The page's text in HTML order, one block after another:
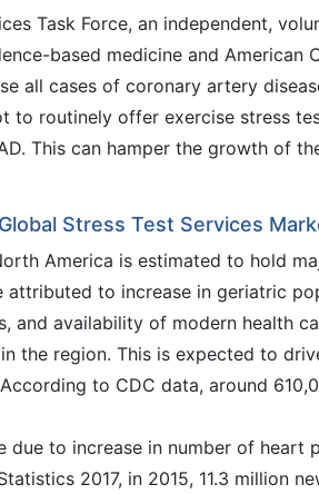
Task Force, an independent,
based medicine and American
all cases of coronary artery
to routinely offer exercise stress
This can hamper the growth of
Stress Test Services
America is estimated to hold
to increase in geriatric
and availability of modern health
the region. This is expected to
to CDC data, around
to increase in number of heart
2017, in 2015, 11.3 million